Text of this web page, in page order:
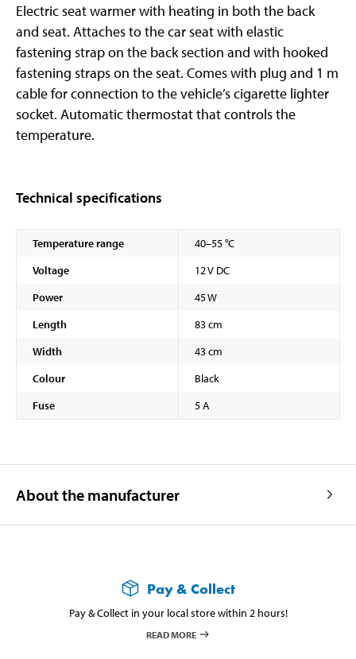
Electric seat warmer with heating in both the back
and seat. Attaches to the car seat with elastic
fastening strap on the back section and with hooked
fastening straps on the seat. Comes with plug and 1 m
cable for connection to the vehicle’s cigarette lighter
socket. Automatic thermostat that controls the
temperature.
Technical specifications
Temperature range
40–55 °C
Voltage
12 V DC
Power
45 W
Length
83 cm
Width
43 cm
Colour
Black
Fuse
5 A
About the manufacturer
Pay & Collect
Pay & Collect in your local store within 2 hours!
READ MORE